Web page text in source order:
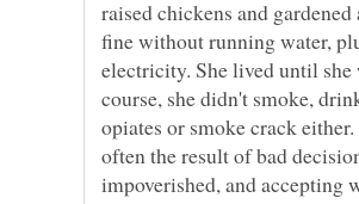
raised chickens and
fine without running water,
electricity. She lived until she
course, she didn't smoke,
opiates or smoke crack
often the result of bad
impoverished, and accepting